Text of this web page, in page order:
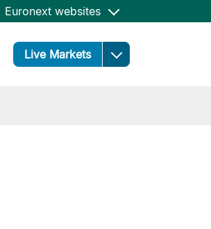
Euronext websites
Live Markets Open